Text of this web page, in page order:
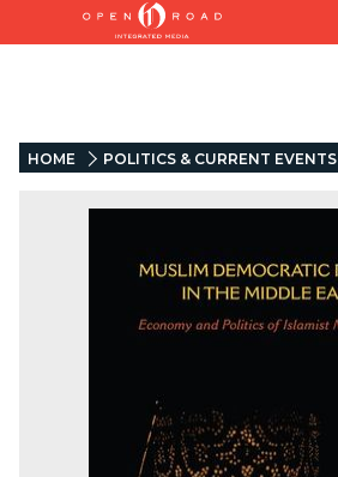
HOME POLITICS & CURRENT EVENTS